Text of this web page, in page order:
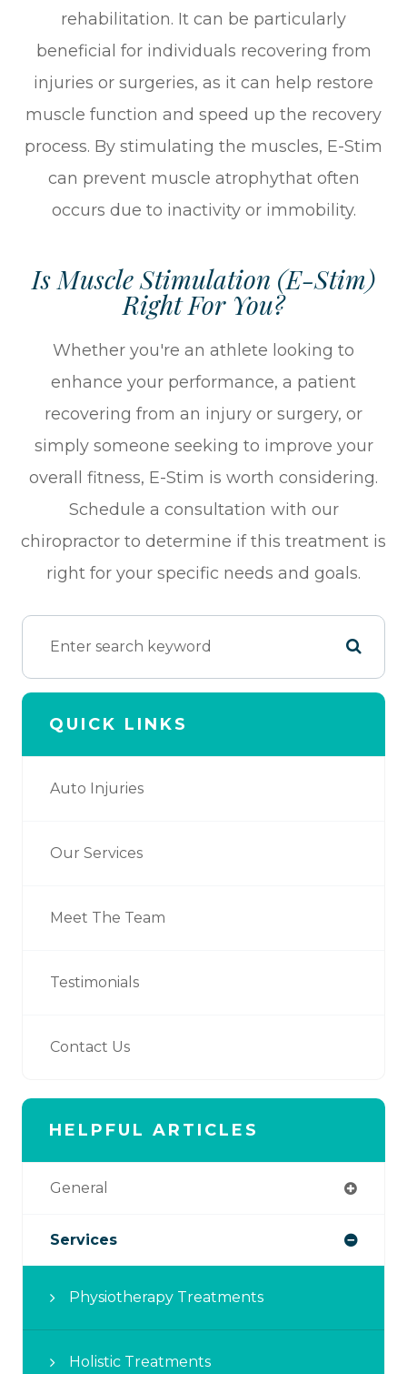
rehabilitation. It can be particularly
beneficial for individuals recovering from
injuries or surgeries, as it can help restore
muscle function and speed up the recovery
process. By stimulating the muscles, E-Stim
can prevent muscle atrophythat often
occurs due to inactivity or immobility.
Is Muscle Stimulation (E-Stim)
Right For You?
Whether you're an athlete looking to
enhance your performance, a patient
recovering from an injury or surgery, or
simply someone seeking to improve your
overall fitness, E-Stim is worth considering.
Schedule a consultation with our
chiropractor to determine if this treatment is
right for your specific needs and goals.
QUICK LINKS
Auto Injuries
Our Services
Meet The Team
Testimonials
Contact Us
HELPFUL ARTICLES
General
Services
Physiotherapy Treatments
Holistic Treatments